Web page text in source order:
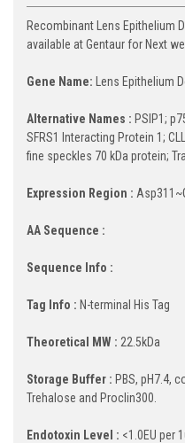
Recombinant Lens Epithelium
available at Gentaur for Next
Gene Name: Lens Epithelium
Alternative Names : PSIP1;
SFRS1 Interacting Protein 1;
fine speckles 70 kDa protein;
Expression Region :
AA Sequence :
Sequence Info :
Tag Info : N-terminal His Tag
Theoretical MW : 22.5kDa
Storage Buffer : PBS, pH7.4,
Trehalose and Proclin300.
Endotoxin Level : <1.0EU per